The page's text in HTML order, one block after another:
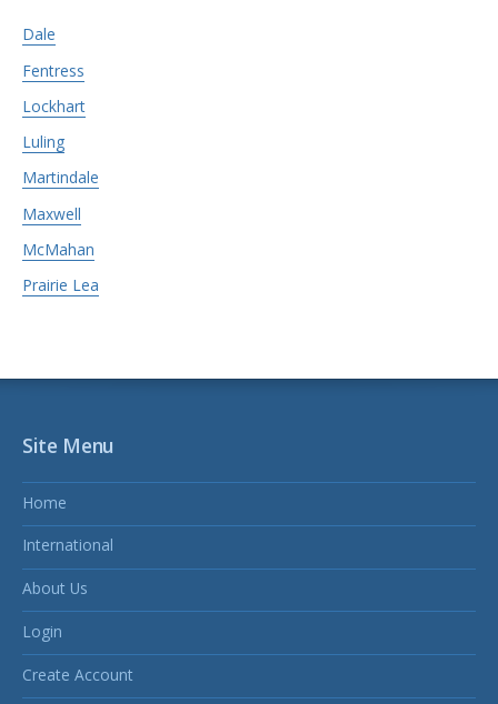
Dale
Fentress
Lockhart
Luling
Martindale
Maxwell
McMahan
Prairie Lea
Site Menu
Home
International
About Us
Login
Create Account